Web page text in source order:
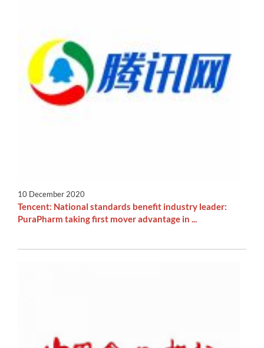
10 December 2020
Tencent: National standards benefit industry leader:
PuraPharm taking first mover advantage in ...